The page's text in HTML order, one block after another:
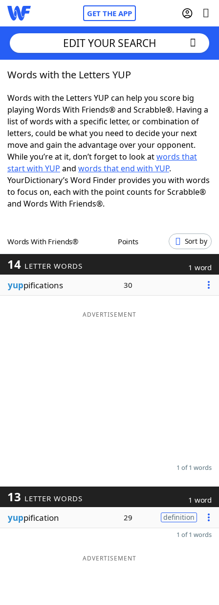
GET THE APP
Home
Words With FriendsCheat
NYT Crossplay Cheat
ScrabbleHelpers
Today's NYT GamesHints & Answers
Word GamesHelpers
Blog
Our Brands
EDIT YOUR SEARCH
Words with the Letters YUP
Words with the Letters YUP can help you score big
playing Words With Friends® and Scrabble®. Having a
list of words with a specific letter, or combination of
letters, could be what you need to decide your next
move and gain the advantage over your opponent.
While you’re at it, don’t forget to look atwords that
start with YUP and words that end with YUP.
YourDictionary’s Word Finder provides you with words
to focus on, each with the point counts for Scrabble®
and Words With Friends®.
Words With Friends® Points Sort by
14 LETTER WORDS 1 word
yuppifications 30
ADVERTISEMENT
1 of 1 words
13 LETTER WORDS 1 word
yuppification 29 definition
1 of 1 words
ADVERTISEMENT